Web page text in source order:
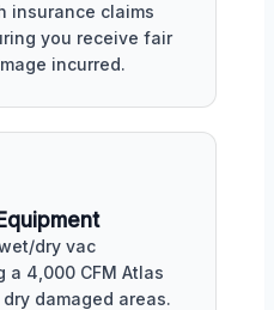
insurance claims
you receive fair
incurred.
dry vac
4,000 CFM Atlas
damaged areas.